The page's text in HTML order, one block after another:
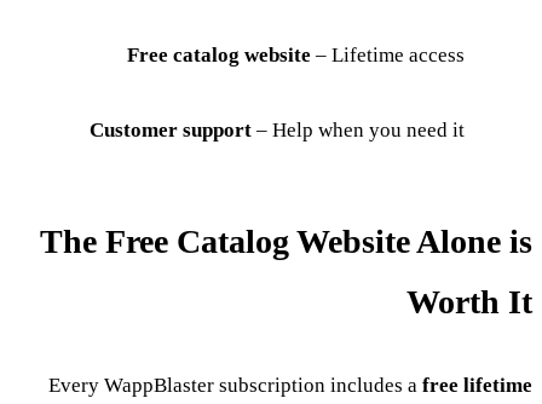
Free catalog website – Lifetime access
Customer support – Help when you need it
The Free Catalog Website Alone is
Worth It
Every WappBlaster subscription includes afree lifetime